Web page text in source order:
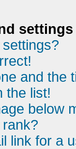
settings
and the
the list!
below
link for a